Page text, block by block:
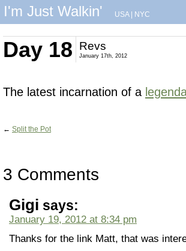
I'm Just Walkin' USA| NYC
Day 18 Revs
January 17th, 2012
The latest incarnation of a
← Split the Pot
3 Comments
Gigi says:
January 19, 2012 at 8:34 pm
Thanks for the link Matt, that was